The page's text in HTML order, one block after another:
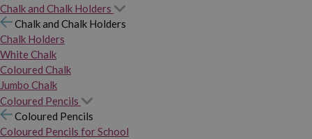
Chalk and Chalk Holders
Chalk and Chalk Holders
Chalk Holders
White Chalk
Coloured Chalk
Jumbo Chalk
Coloured Pencils
Coloured Pencils
Coloured Pencils for School